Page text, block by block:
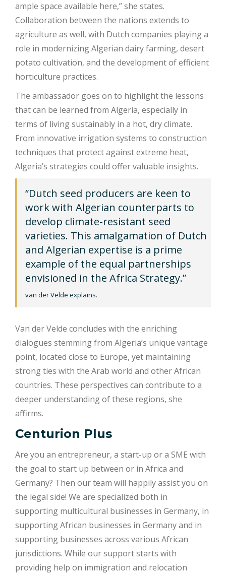
ample space available here,” she states.
Collaboration between the nations extends to
agriculture as well, with Dutch companies playing a
role in modernizing Algerian dairy farming, desert
potato cultivation, and the development of efficient
horticulture practices.
The ambassador goes on to highlight the lessons
that can be learned from Algeria, especially in
terms of living sustainably in a hot, dry climate.
From innovative irrigation systems to construction
techniques that protect against extreme heat,
Algeria’s strategies could offer valuable insights.
“Dutch seed producers are keen to
work with Algerian counterparts to
develop climate-resistant seed
varieties. This amalgamation of Dutch
and Algerian expertise is a prime
example of the equal partnerships
envisioned in the Africa Strategy.”
van der Velde explains.
Van der Velde concludes with the enriching
dialogues stemming from Algeria’s unique vantage
point, located close to Europe, yet maintaining
strong ties with the Arab world and other African
countries. These perspectives can contribute to a
deeper understanding of these regions, she
affirms.
Centurion Plus
Are you an entrepreneur, a start-up or a SME with
the goal to start up between or in Africa and
Germany? Then our team will happily assist you on
the legal side! We are specialized both in
supporting multicultural businesses in Germany, in
supporting African businesses in Germany and in
supporting businesses across various African
jurisdictions. While our support starts with
providing help on immigration and relocation